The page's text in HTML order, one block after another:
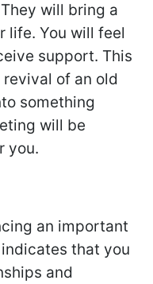
will bring a
life. You will feel
support. This
of an old
something
will be
you.
an important
that you
and